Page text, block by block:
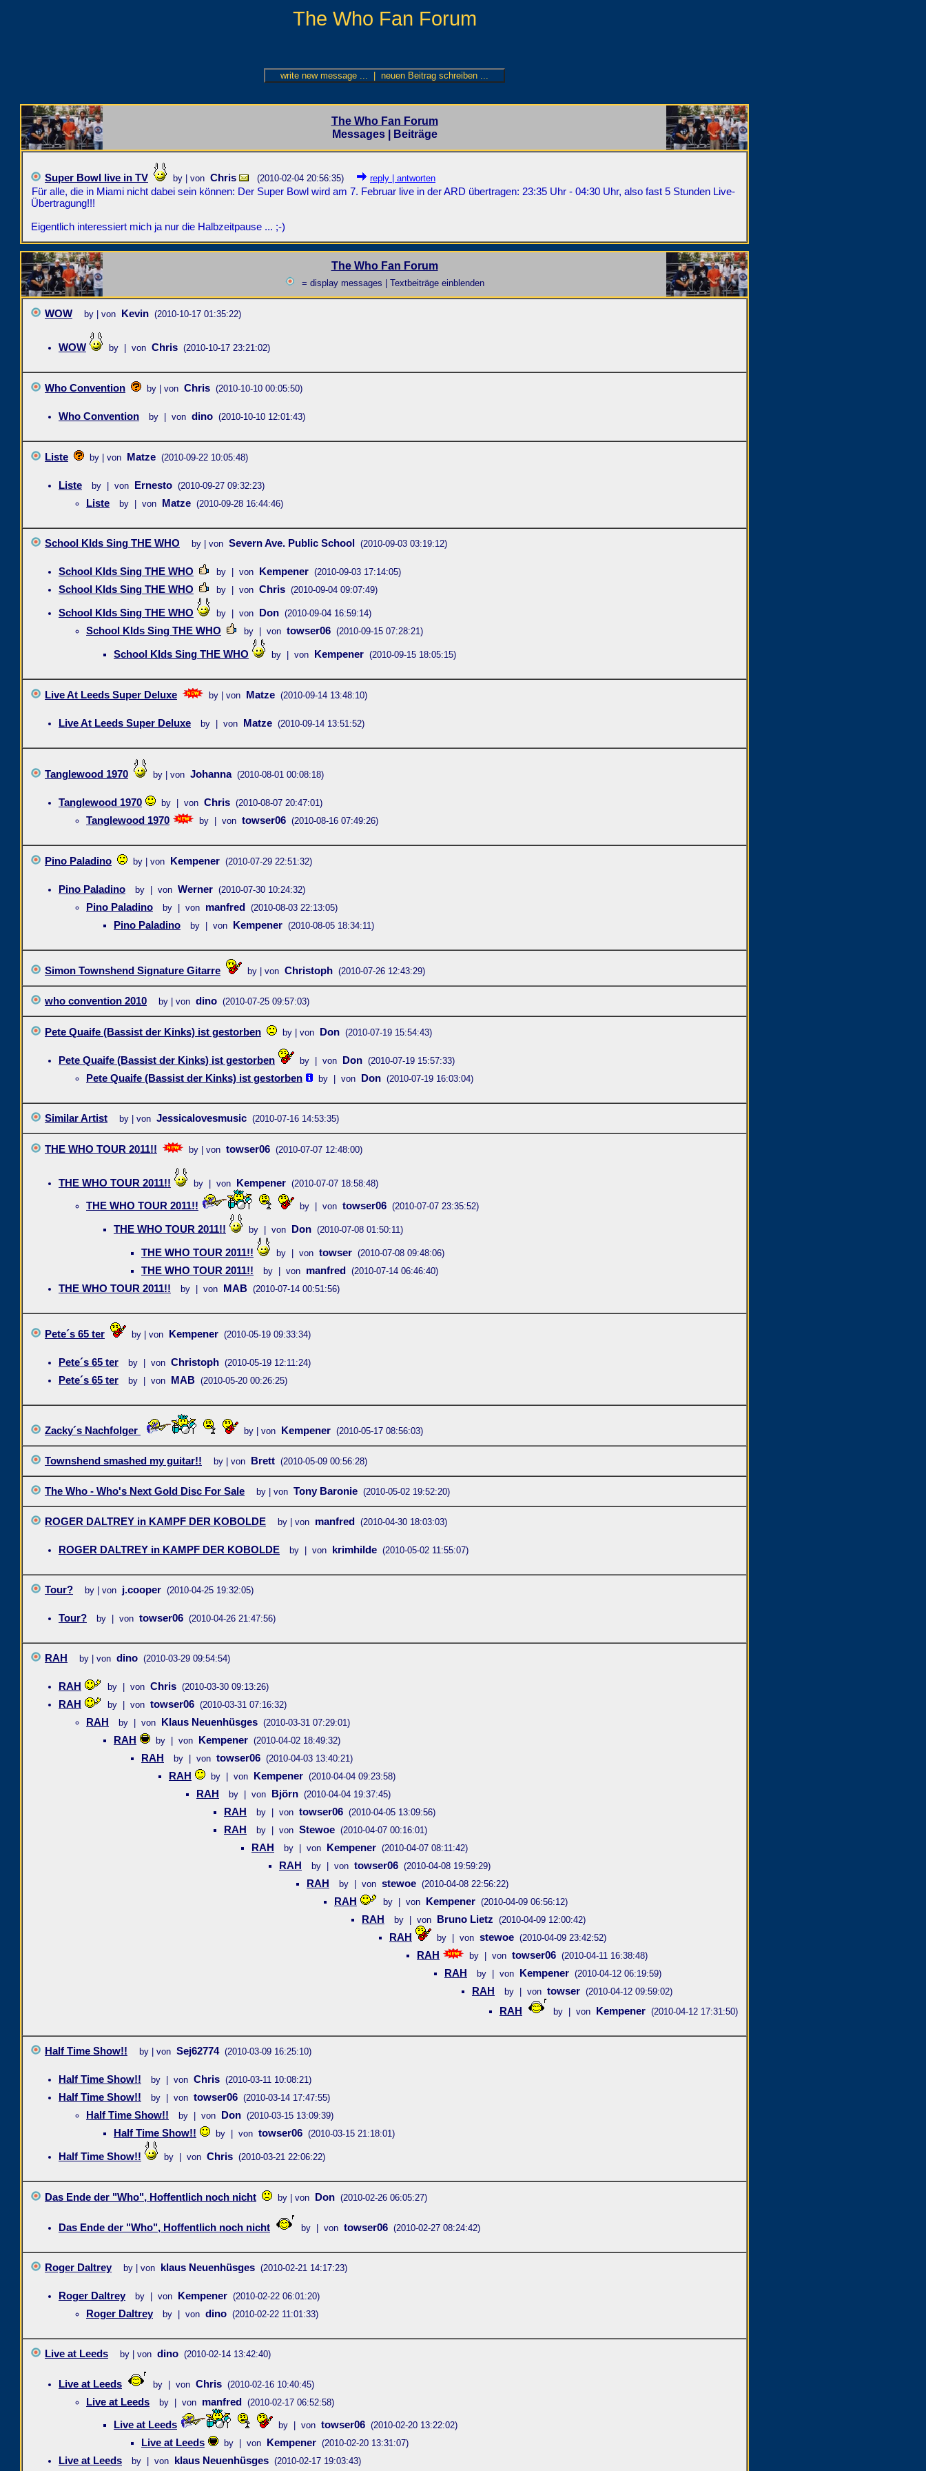
The Who Fan Forum
The Who Fan Forum
Messages | Beiträge
Super Bowl live in TV by | von Chris (2010-02-04 20:56:35) reply | antworten
Für alle, die in Miami nicht dabei sein können: Der Super Bowl wird am 7. Februar live in der ARD übertragen: 23:35 Uhr - 04:30 Uhr, also fast 5 Stunden Live-
Übertragung!!!
Eigentlich interessiert mich ja nur die Halbzeitpause ... ;-)
The Who Fan Forum
= display messages | Textbeiträge einblenden
WOW by | von Kevin (2010-10-17 01:35:22)
WOW by | von Chris (2010-10-17 23:21:02)
Who Convention by | von Chris (2010-10-10 00:05:50)
Who Convention by | von dino (2010-10-10 12:01:43)
Liste by | von Matze (2010-09-22 10:05:48)
Liste by | von Ernesto (2010-09-27 09:32:23)
Liste by | von Matze (2010-09-28 16:44:46)
School KIds Sing THE WHO by | von Severn Ave. Public School (2010-09-03 03:19:12)
School KIds Sing THE WHO by | von Kempener (2010-09-03 17:14:05)
School KIds Sing THE WHO by | von Chris (2010-09-04 09:07:49)
School KIds Sing THE WHO by | von Don (2010-09-04 16:59:14)
School KIds Sing THE WHO by | von towser06 (2010-09-15 07:28:21)
School KIds Sing THE WHO by | von Kempener (2010-09-15 18:05:15)
Live At Leeds Super Deluxe by | von Matze (2010-09-14 13:48:10)
Live At Leeds Super Deluxe by | von Matze (2010-09-14 13:51:52)
Tanglewood 1970 by | von Johanna (2010-08-01 00:08:18)
Tanglewood 1970 by | von Chris (2010-08-07 20:47:01)
Tanglewood 1970 by | von towser06 (2010-08-16 07:49:26)
Pino Paladino by | von Kempener (2010-07-29 22:51:32)
Pino Paladino by | von Werner (2010-07-30 10:24:32)
Pino Paladino by | von manfred (2010-08-03 22:13:05)
Pino Paladino by | von Kempener (2010-08-05 18:34:11)
Simon Townshend Signature Gitarre by | von Christoph (2010-07-26 12:43:29)
who convention 2010 by | von dino (2010-07-25 09:57:03)
Pete Quaife (Bassist der Kinks) ist gestorben by | von Don (2010-07-19 15:54:43)
Pete Quaife (Bassist der Kinks) ist gestorben by | von Don (2010-07-19 15:57:33)
Pete Quaife (Bassist der Kinks) ist gestorben by | von Don (2010-07-19 16:03:04)
Similar Artist by | von Jessicalovesmusic (2010-07-16 14:53:35)
THE WHO TOUR 2011!! by | von towser06 (2010-07-07 12:48:00)
THE WHO TOUR 2011!! by | von Kempener (2010-07-07 18:58:48)
THE WHO TOUR 2011!! by | von towser06 (2010-07-07 23:35:52)
THE WHO TOUR 2011!! by | von Don (2010-07-08 01:50:11)
THE WHO TOUR 2011!! by | von towser (2010-07-08 09:48:06)
THE WHO TOUR 2011!! by | von manfred (2010-07-14 06:46:40)
THE WHO TOUR 2011!! by | von MAB (2010-07-14 00:51:56)
Pete´s 65 ter by | von Kempener (2010-05-19 09:33:34)
Pete´s 65 ter by | von Christoph (2010-05-19 12:11:24)
Pete´s 65 ter by | von MAB (2010-05-20 00:26:25)
Zacky´s Nachfolger by | von Kempener (2010-05-17 08:56:03)
Townshend smashed my guitar!! by | von Brett (2010-05-09 00:56:28)
The Who - Who's Next Gold Disc For Sale by | von Tony Baronie (2010-05-02 19:52:20)
ROGER DALTREY in KAMPF DER KOBOLDE by | von manfred (2010-04-30 18:03:03)
ROGER DALTREY in KAMPF DER KOBOLDE by | von krimhilde (2010-05-02 11:55:07)
Tour? by | von j.cooper (2010-04-25 19:32:05)
Tour? by | von towser06 (2010-04-26 21:47:56)
RAH by | von dino (2010-03-29 09:54:54)
RAH by | von Chris (2010-03-30 09:13:26)
RAH by | von towser06 (2010-03-31 07:16:32)
RAH by | von Klaus Neuenhüsges (2010-03-31 07:29:01)
RAH by | von Kempener (2010-04-02 18:49:32)
RAH by | von towser06 (2010-04-03 13:40:21)
RAH by | von Kempener (2010-04-04 09:23:58)
RAH by | von Björn (2010-04-04 19:37:45)
RAH by | von towser06 (2010-04-05 13:09:56)
RAH by | von Stewoe (2010-04-07 00:16:01)
RAH by | von Kempener (2010-04-07 08:11:42)
RAH by | von towser06 (2010-04-08 19:59:29)
RAH by | von stewoe (2010-04-08 22:56:22)
RAH by | von Kempener (2010-04-09 06:56:12)
RAH by | von Bruno Lietz (2010-04-09 12:00:42)
RAH by | von stewoe (2010-04-09 23:42:52)
RAH by | von towser06 (2010-04-11 16:38:48)
RAH by | von Kempener (2010-04-12 06:19:59)
RAH by | von towser (2010-04-12 09:59:02)
RAH by | von Kempener (2010-04-12 17:31:50)
Half Time Show!! by | von Sej62774 (2010-03-09 16:25:10)
Half Time Show!! by | von Chris (2010-03-11 10:08:21)
Half Time Show!! by | von towser06 (2010-03-14 17:47:55)
Half Time Show!! by | von Don (2010-03-15 13:09:39)
Half Time Show!! by | von towser06 (2010-03-15 21:18:01)
Half Time Show!! by | von Chris (2010-03-21 22:06:22)
Das Ende der "Who", Hoffentlich noch nicht by | von Don (2010-02-26 06:05:27)
Das Ende der "Who", Hoffentlich noch nicht by | von towser06 (2010-02-27 08:24:42)
Roger Daltrey by | von klaus Neuenhüsges (2010-02-21 14:17:23)
Roger Daltrey by | von Kempener (2010-02-22 06:01:20)
Roger Daltrey by | von dino (2010-02-22 11:01:33)
Live at Leeds by | von dino (2010-02-14 13:42:40)
Live at Leeds by | von Chris (2010-02-16 10:40:45)
Live at Leeds by | von manfred (2010-02-17 06:52:58)
Live at Leeds by | von towser06 (2010-02-20 13:22:02)
Live at Leeds by | von Kempener (2010-02-20 13:31:07)
Live at Leeds by | von klaus Neuenhüsges (2010-02-17 19:03:43)